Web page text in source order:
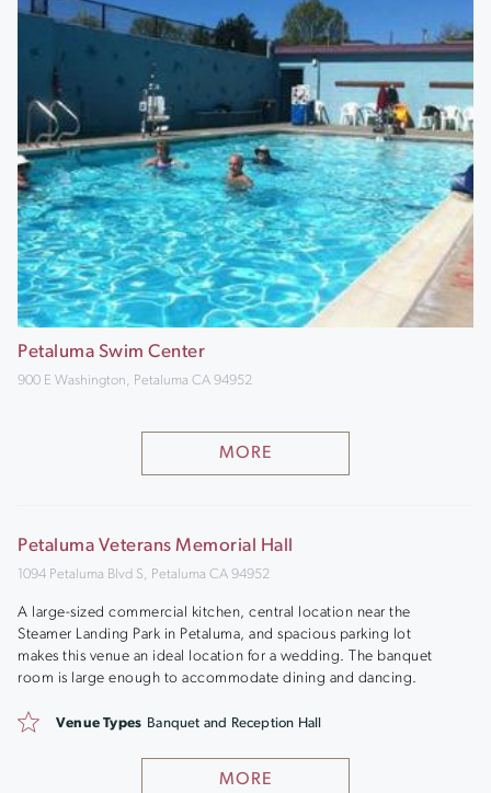
Petaluma Swim Center
900 E Washington, Petaluma CA 94952
MORE
Petaluma Veterans Memorial Hall
1094 Petaluma Blvd S, Petaluma CA 94952
A large-sized commercial kitchen, central location near the
Steamer Landing Park in Petaluma, and spacious parking lot
makes this venue an ideal location for a wedding. The banquet
room is large enough to accommodate dining and dancing.
MORE
Venue Types Banquet and Reception Hall